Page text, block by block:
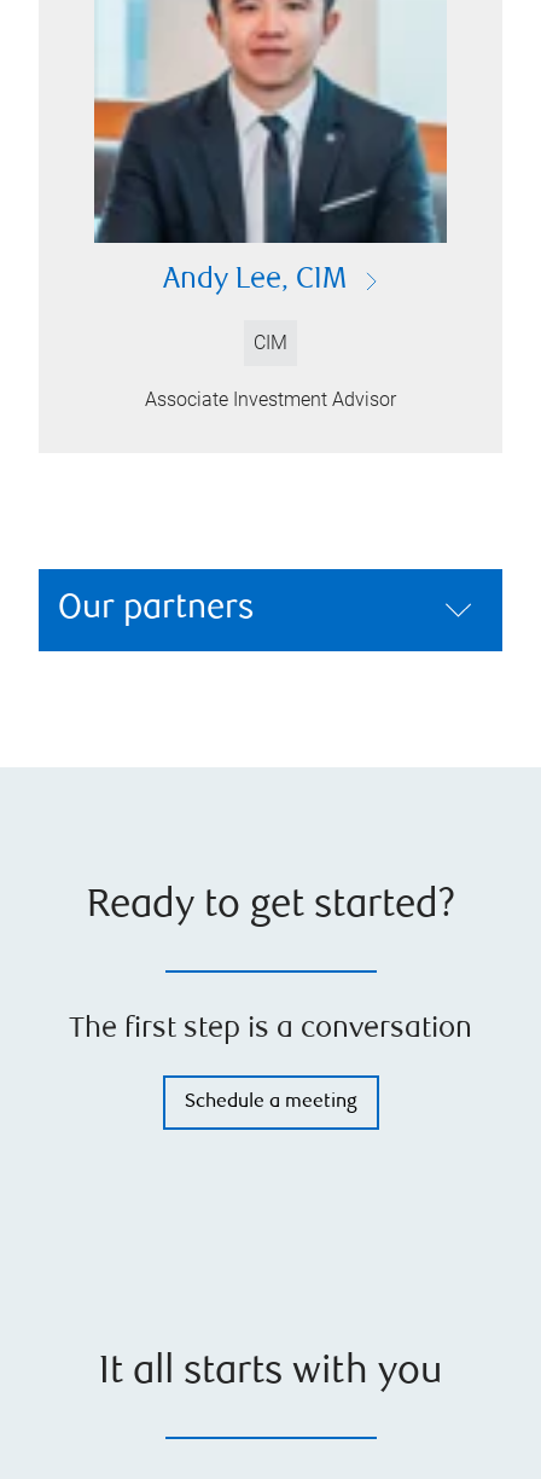
Andy Lee, CIM
CIM
Associate Investment Advisor
Our partners
Ready to get started?
The first step is a conversation
Schedule a meeting
It all starts with you